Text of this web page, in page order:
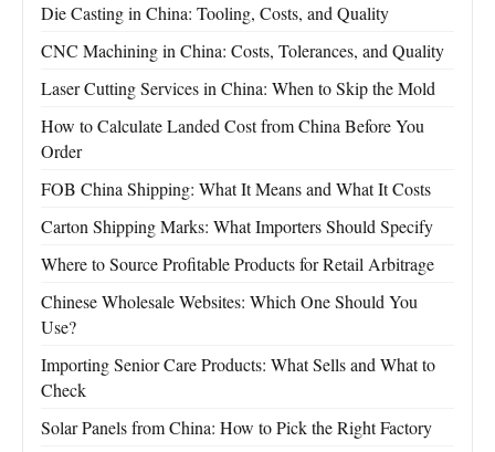
Die Casting in China: Tooling, Costs, and Quality
CNC Machining in China: Costs, Tolerances, and Quality
Laser Cutting Services in China: When to Skip the Mold
How to Calculate Landed Cost from China Before You
Order
FOB China Shipping: What It Means and What It Costs
Carton Shipping Marks: What Importers Should Specify
Where to Source Profitable Products for Retail Arbitrage
Chinese Wholesale Websites: Which One Should You
Use?
Importing Senior Care Products: What Sells and What to
Check
Solar Panels from China: How to Pick the Right Factory